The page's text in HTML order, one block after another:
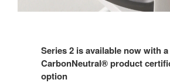
Series 2 is available now with a
CarbonNeutral® product
option